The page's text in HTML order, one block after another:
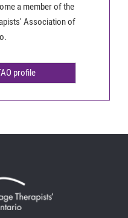
a member of the
Association of